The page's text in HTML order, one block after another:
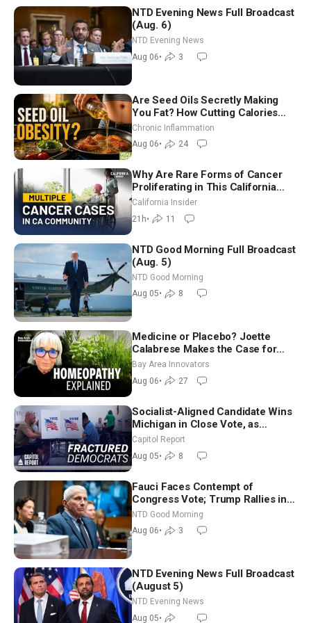
NTD Evening News Full Broadcast
(Aug. 6)
NTD Evening News
Aug 06• 3
Are Seed Oils Secretly Making
You Fat? How Cutting Calories
Hurt ‘Biggest Losers’ — Georgi
Dinkov
Chronic Inflammation
Aug 06• 24
Why Are Rare Forms of Cancer
Proliferating in This California
Community? | John Gresko
California Insider
21h• 11
NTD Good Morning Full Broadcast
(Aug. 5)
NTD Good Morning
Aug 05• 8
Medicine or Placebo? Joette
Calabrese Makes the Case for
Homeopathy After 200 Years of
Controversy
Bay Area Innovators
Aug 06• 27
Socialist-Aligned Candidate Wins
Michigan in Close Vote, as
Missouri Democrats Say No to
Socialism
Capitol Report
Aug 05• 8
Fauci Faces Contempt of
Congress Vote; Trump Rallies in
Vegas Ahead of Midterms | NTD
Good Morning (Aug 6)
NTD Good Morning
Aug 06• 3
NTD Evening News Full Broadcast
(August 5)
NTD Evening News
Aug 05•